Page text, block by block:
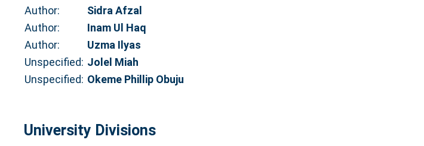
Author:
Sidra Afzal
Author:
Inam Ul Haq
Author:
Uzma Ilyas
Unspecified: Jolel Miah
Unspecified: Okeme Phillip Obuju
University Divisions